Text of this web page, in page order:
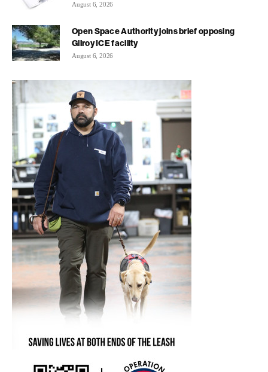
August 6, 2026
Open Space Authority joins brief opposing
Gilroy ICE facility
August 6, 2026